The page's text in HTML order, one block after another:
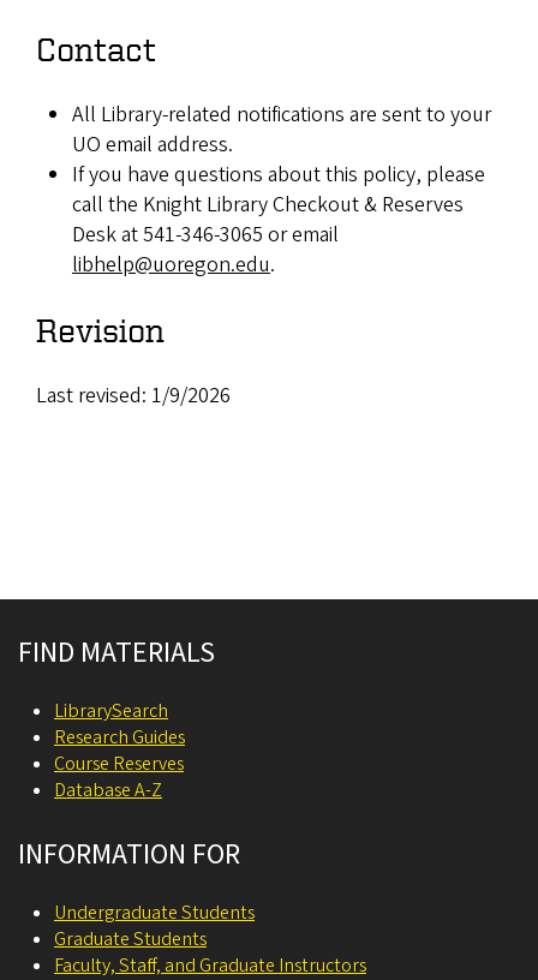
Contact
All Library-related notifications are sent to your
UO email address.
If you have questions about this policy, please
call the Knight Library Checkout & Reserves
Desk at 541-346-3065 or email
libhelp@uoregon.edu.
Revision
Last revised: 1/9/2026
FIND MATERIALS
LibrarySearch
Research Guides
Course Reserves
Database A-Z
INFORMATION FOR
Undergraduate Students
Graduate Students
Faculty, Staff, and Graduate Instructors